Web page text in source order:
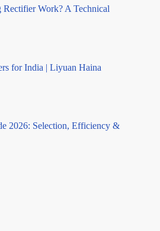
Work? A Technical
for India | Liyuan Haina
2026: Selection, Efficiency &